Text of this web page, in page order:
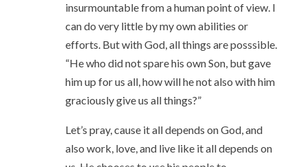
insurmountable from a human point of view. I
can do very little by my own abilities or
efforts. But with God, all things are posssible.
“He who did not spare his own Son, but gave
him up for us all, how will he not also with him
graciously give us all things?”
Let’s pray, cause it all depends on God, and
also work, love, and live like it all depends on